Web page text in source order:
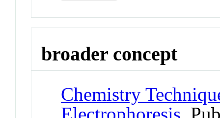
broader concept
Chemistry